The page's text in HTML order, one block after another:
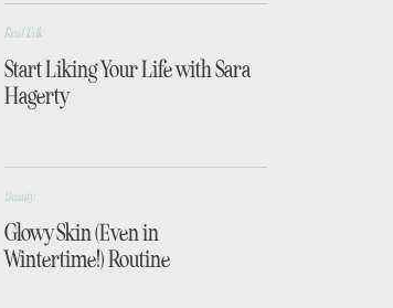
Start Liking Your Life with Sara
Hagerty
Real Talk
Glowy Skin (Even in
Wintertime!) Routine
Beauty